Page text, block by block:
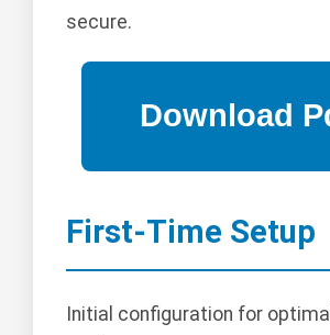
secure.
First-Time Setup
Initial configuration for optimal